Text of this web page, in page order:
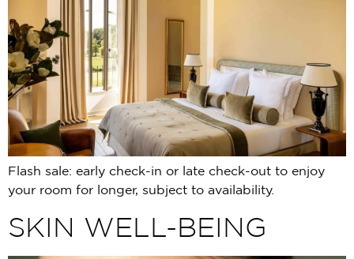
Flash sale: early check-in or late check-out to enjoy
your room for longer, subject to availability.
SKIN WELL-BEING